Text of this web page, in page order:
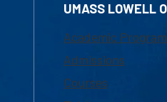
UMASS LOWELL
Academic
Admissions
Courses